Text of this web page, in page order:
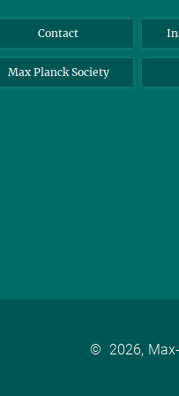
Contact
Max Planck Society
© 2026,